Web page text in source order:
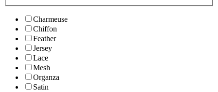
Charmeuse
Chiffon
Feather
Jersey
Lace
Mesh
Organza
Satin